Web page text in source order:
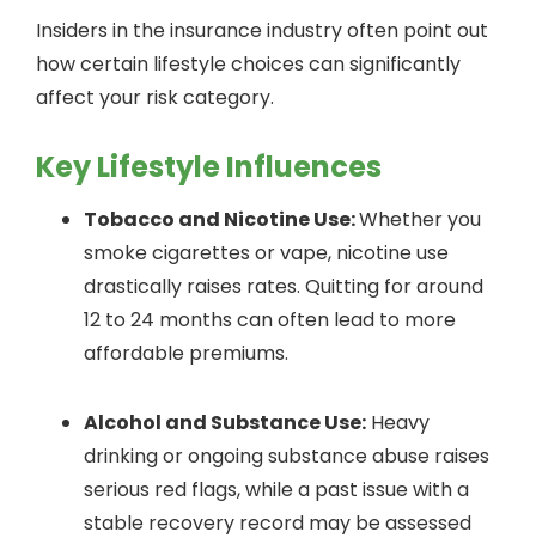
Insiders in the insurance industry often point out
how certain lifestyle choices can significantly
affect your risk category.
Key Lifestyle Influences
Tobacco and Nicotine Use:Whether you
smoke cigarettes or vape, nicotine use
drastically raises rates. Quitting for around
12 to 24 months can often lead to more
affordable premiums.
Alcohol and Substance Use: Heavy
drinking or ongoing substance abuse raises
serious red flags, while a past issue with a
stable recovery record may be assessed